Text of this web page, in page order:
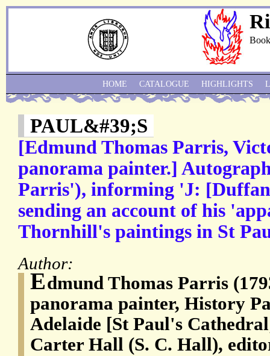
PAUL&#39;S
[Edmund Thomas Parris,
panorama painter.]
Parris'), informing 'J:
sending an account of his
Thornhill's paintings in St
Author:
Edmund Thomas Parris
panorama painter, History
Adelaide [St Paul's
Carter Hall (S. C. Hall),
HOME CATALOGUE HIGHLIGHTS